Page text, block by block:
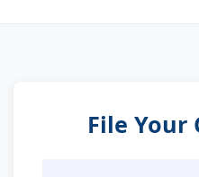
File Your